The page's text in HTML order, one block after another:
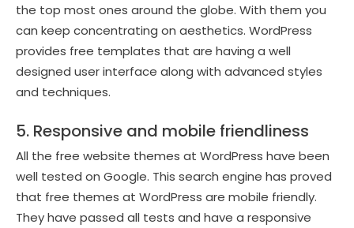
the top most ones around the globe. With them you
can keep concentrating on aesthetics. WordPress
provides free templates that are having a well
designed user interface along with advanced styles
and techniques.
5. Responsive and mobile friendliness
All the free website themes at WordPress have been
well tested on Google. This search engine has proved
that free themes at WordPress are mobile friendly.
They have passed all tests and have a responsive